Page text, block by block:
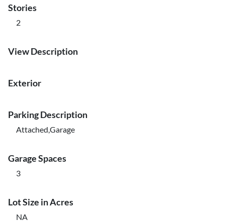
Stories
2
View Description
Exterior
Parking Description
Attached,Garage
Garage Spaces
3
Lot Size in Acres
NA